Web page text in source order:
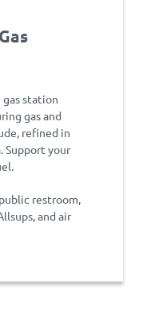
gas station
gas and
refined in
Support your
restroom,
and air